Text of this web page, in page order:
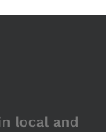
local and